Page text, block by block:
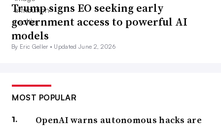
Trump signs EO seeking early
government access to powerful AI
models
By Eric Geller • Updated June 2, 2026
MOST POPULAR
OpenAI warns autonomous hacks are